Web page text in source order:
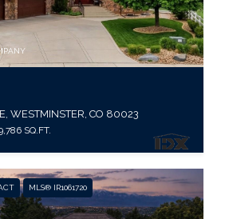
WESTMINSTER, CO 80023
SQ.FT.
MLS® IR1061720